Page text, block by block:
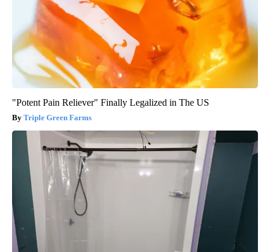
"Potent Pain Reliever" Finally Legalized in The US
Triple Green Farms